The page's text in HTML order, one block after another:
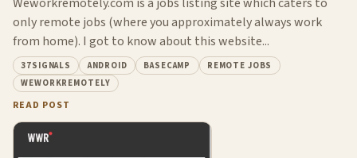
only remote jobs (where you approximately always work
from home). I got to know about this website...
37SIGNALS ANDROID BASECAMP
REMOTE JOBS
WEWORKREMOTELY
READ POST